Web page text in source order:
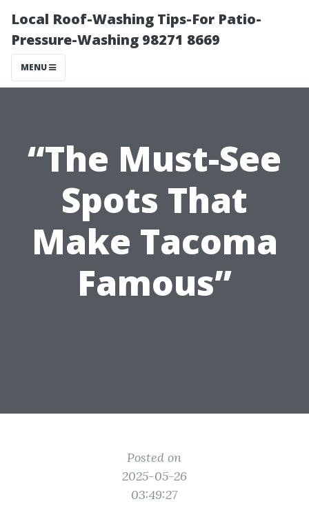
Local Roof-Washing Tips-For Patio-
Pressure-Washing 98271 8669
MENU
“The Must-See
Spots That
Make Tacoma
Famous”
Posted on
2025-05-26
03:49:27